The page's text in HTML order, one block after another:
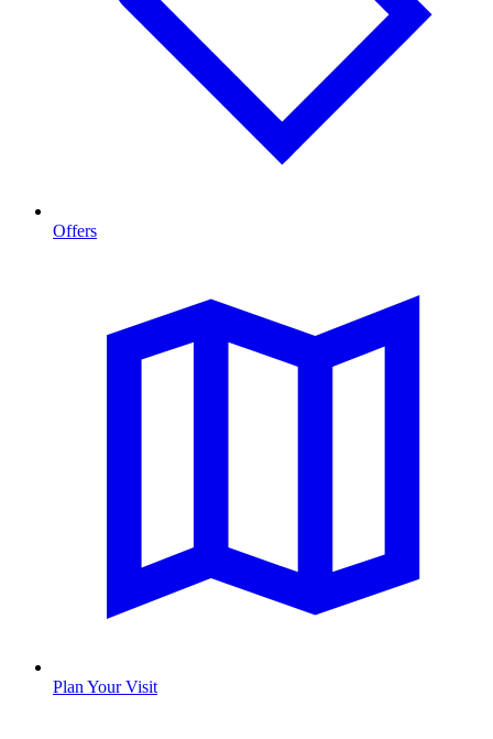
Offers
Plan Your Visit